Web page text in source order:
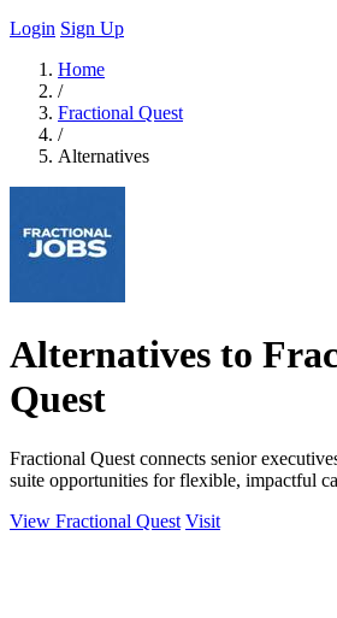
Login Sign Up
Home
/
Fractional Quest
/
Alternatives
Alternatives to
Quest
Fractional Quest connects senior
suite opportunities for flexible, impactful
View Fractional Quest Visit